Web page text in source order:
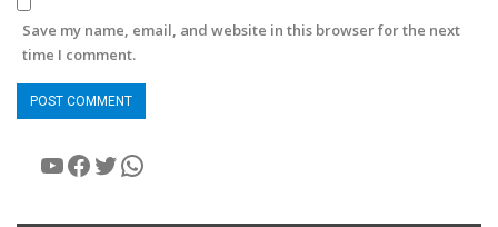
Save my name, email, and website in this browser for the next
time I comment.
YouTube
Facebook
Twitter
WhatsApp